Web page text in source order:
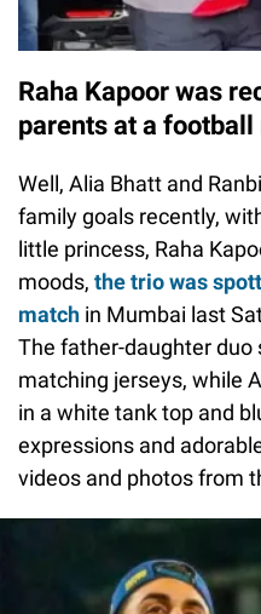
Raha Kapoor was
parents at a football
Well, Alia Bhatt and
family goals recently,
little princess, Raha
moods, the trio was
match in Mumbai last
The father-daughter duo
matching jerseys, while
in a white tank top and
expressions and
videos and photos from